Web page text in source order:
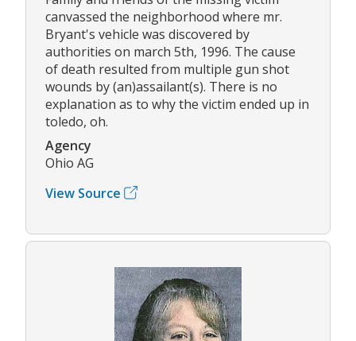
canvassed the neighborhood where mr.
Bryant's vehicle was discovered by
authorities on march 5th, 1996. The cause
of death resulted from multiple gun shot
wounds by (an)assailant(s). There is no
explanation as to why the victim ended up in
toledo, oh.
Agency
Ohio AG
View Source